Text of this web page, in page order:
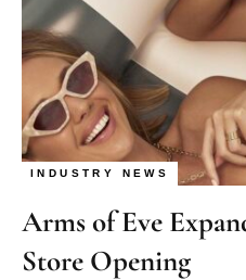
INDUSTRY NEWS
Arms of Eve
Store Opening